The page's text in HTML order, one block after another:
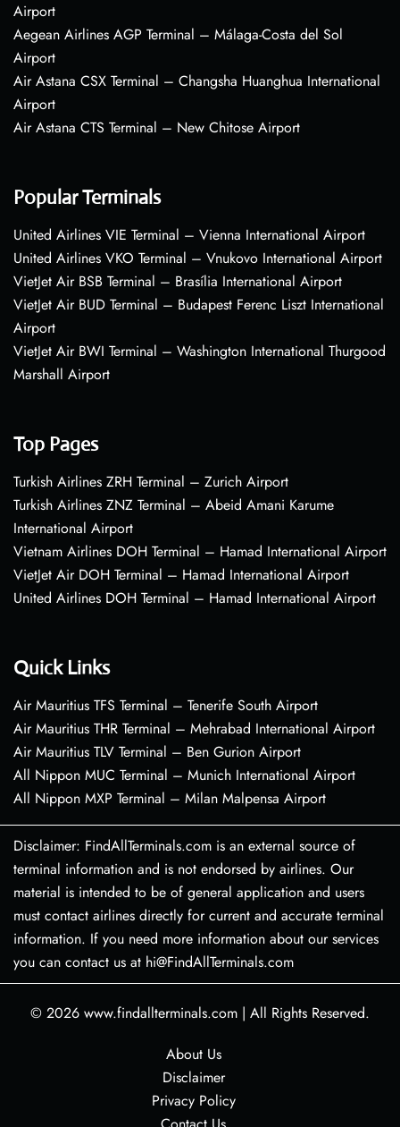
Airport
Aegean Airlines AGP Terminal – Málaga-Costa del Sol
Airport
Air Astana CSX Terminal – Changsha Huanghua International
Airport
Air Astana CTS Terminal – New Chitose Airport
Popular Terminals
United Airlines VIE Terminal – Vienna International Airport
United Airlines VKO Terminal – Vnukovo International Airport
VietJet Air BSB Terminal – Brasília International Airport
VietJet Air BUD Terminal – Budapest Ferenc Liszt International
Airport
VietJet Air BWI Terminal – Washington International Thurgood
Marshall Airport
Top Pages
Turkish Airlines ZRH Terminal – Zurich Airport
Turkish Airlines ZNZ Terminal – Abeid Amani Karume
International Airport
Vietnam Airlines DOH Terminal – Hamad International Airport
VietJet Air DOH Terminal – Hamad International Airport
United Airlines DOH Terminal – Hamad International Airport
Quick Links
Air Mauritius TFS Terminal – Tenerife South Airport
Air Mauritius THR Terminal – Mehrabad International Airport
Air Mauritius TLV Terminal – Ben Gurion Airport
All Nippon MUC Terminal – Munich International Airport
All Nippon MXP Terminal – Milan Malpensa Airport
Disclaimer: FindAllTerminals.com is an external source of
terminal information and is not endorsed by airlines. Our
material is intended to be of general application and users
must contact airlines directly for current and accurate terminal
information. If you need more information about our services
you can contact us at hi@FindAllTerminals.com
© 2026 www.findallterminals.com | All Rights Reserved.
About Us
Disclaimer
Privacy Policy